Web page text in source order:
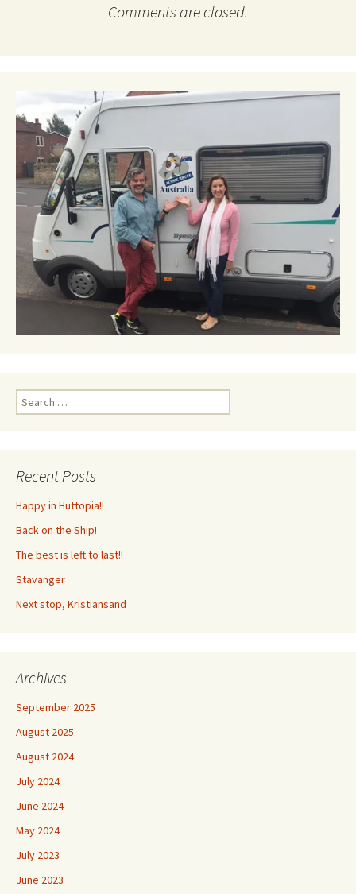
Comments are closed.
Search
for:
Recent Posts
Happy in Huttopia!!
Back on the Ship!
The best is left to last!!
Stavanger
Next stop, Kristiansand
Archives
September 2025
August 2025
August 2024
July 2024
June 2024
May 2024
July 2023
June 2023